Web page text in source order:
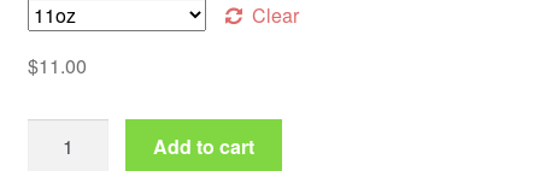
Clear
$11.00
Ravencoin Mug quantity
Add to cart